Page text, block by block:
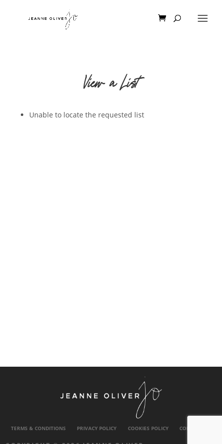
View a List
Unable to locate the requested list
TERMS & CONDITIONS PRIVACY POLICY COOKIES POLICY CONTACT US